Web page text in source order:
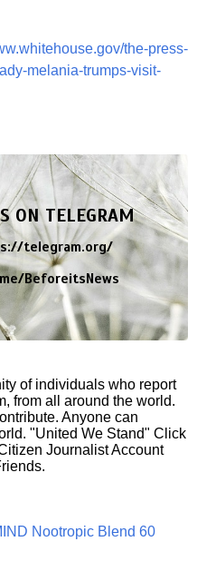
the-press-
melania-trumps-visit-
ON TELEGRAM
telegram.org/
BeforeitsNews
of individuals who report
from all around the world.
Anyone can
"United We Stand" Click
Journalist Account
Nootropic Blend 60